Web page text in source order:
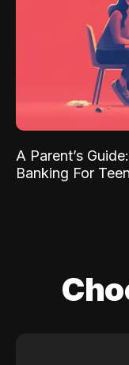
A Parent’s
Banking For